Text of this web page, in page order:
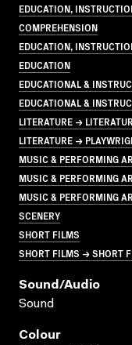
EDUCATION,
COMPREHENSION
EDUCATION,
EDUCATION
EDUCATIONAL &
EDUCATIONAL &
LITERATURE →
LITERATURE →
MUSIC & PERFORMING
MUSIC & PERFORMING
MUSIC & PERFORMING
SCENERY
SHORT FILMS
SHORT FILMS → SHORT
Sound/audio
Sound
Colour